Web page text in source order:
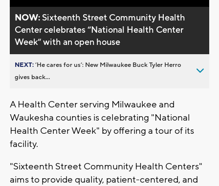
NOW:Sixteenth Street Community Health
Center celebrates “National Health Center
Week“ with an open house
NEXT:’He cares for us’: New Milwaukee Buck Tyler Herro
gives back...
A Health Center serving Milwaukee and
Waukesha counties is celebrating "National
Health Center Week" by offering a tour of its
facility.
"Sixteenth Street Community Health Centers"
aims to provide quality, patient-centered, and